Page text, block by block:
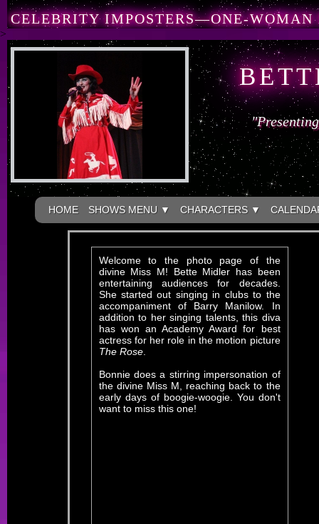
CELEBRITY IMPOSTERS—ONE-WOMAN
>
HOME SHOWS MENU ▼ CHARACTERS ▼
Welcome to the photo page of the
divine Miss M! Bette Midler has been
entertaining audiences for decades.
She started out singing in clubs to the
accompaniment of Barry Manilow. In
addition to her singing talents, this diva
has won an Academy Award for best
actress for her role in the motion picture
The Rose.
Bonnie does a stirring impersonation of
the divine Miss M, reaching back to the
early days of boogie-woogie. You don't
want to miss this one!